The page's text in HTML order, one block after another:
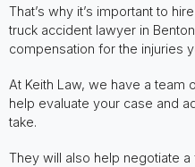
That’s why it’s important to
truck accident lawyer in
compensation for the injuries
At Keith Law, we have a team
help evaluate your case and
take.
They will also help negotiate